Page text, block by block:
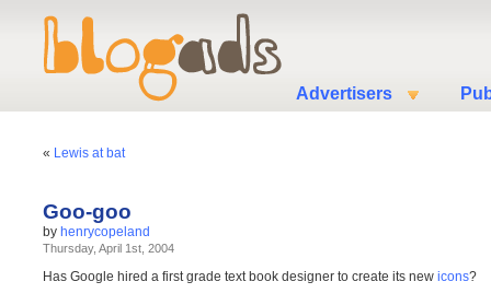
Advertisers
« Lewis at bat
Goo-goo
by henrycopeland
Thursday, April 1st, 2004
Has Google hired a first grade text book designer to create its new icons?